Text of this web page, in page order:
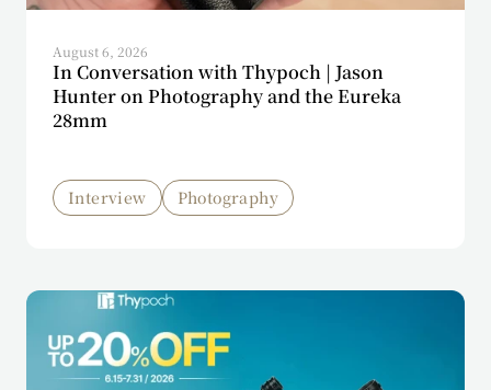
August 6, 2026
In Conversation with Thypoch | Jason
Hunter on Photography and the Eureka
28mm
Interview Photography